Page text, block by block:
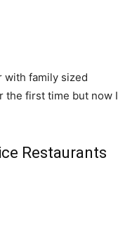
with family sized
the first time but now I
Restaurants